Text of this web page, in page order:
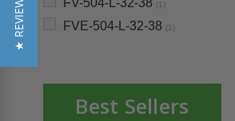
FV-504-L-32-38 (1)
FVE-504-L-32-38 (1)
Best Sellers
★ REVIEWS